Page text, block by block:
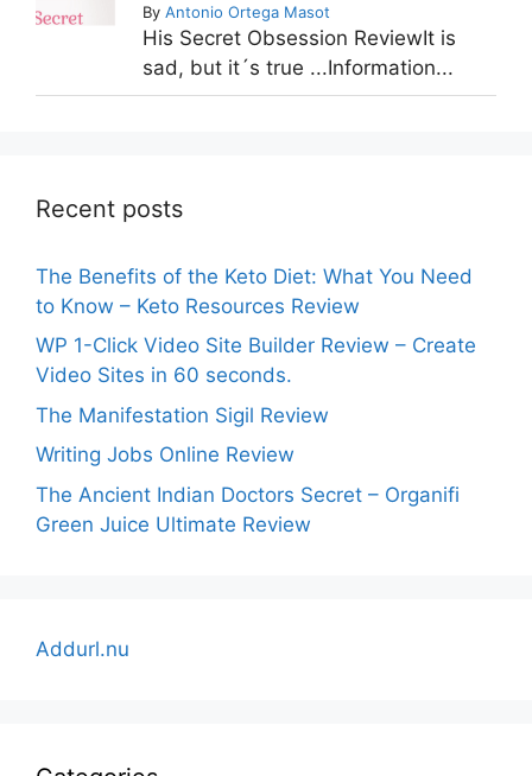
By Antonio Ortega Masot
His Secret Obsession ReviewIt is
sad, but it´s true ...Information...
Recent posts
The Benefits of the Keto Diet: What You Need
to Know – Keto Resources Review
WP 1-Click Video Site Builder Review – Create
Video Sites in 60 seconds.
The Manifestation Sigil Review
Writing Jobs Online Review
The Ancient Indian Doctors Secret – Organifi
Green Juice Ultimate Review
Addurl.nu